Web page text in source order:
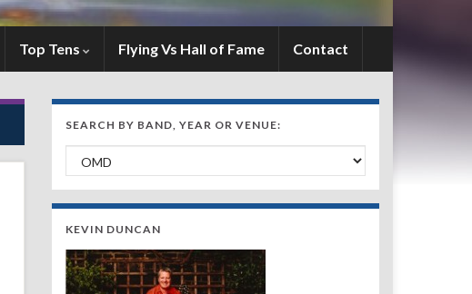
Top Tens Flying Vs Hall of Fame Contact
SEARCH BY BAND, YEAR OR VENUE:
Search by Band, Year or Venue:
KEVIN DUNCAN